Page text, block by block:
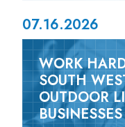
07.16.2026
WORK
SOUTH
OUTDOOR